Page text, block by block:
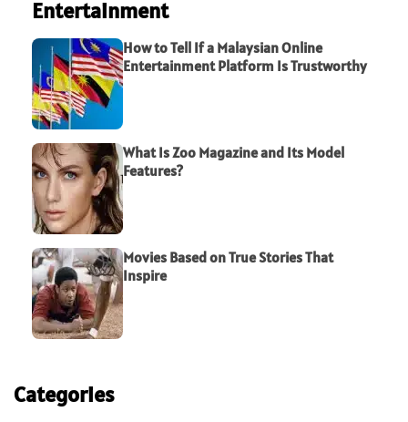
Entertainment
How to Tell If a Malaysian Online
Entertainment Platform Is Trustworthy
What Is Zoo Magazine and Its Model
Features?
Movies Based on True Stories That
Inspire
Categories